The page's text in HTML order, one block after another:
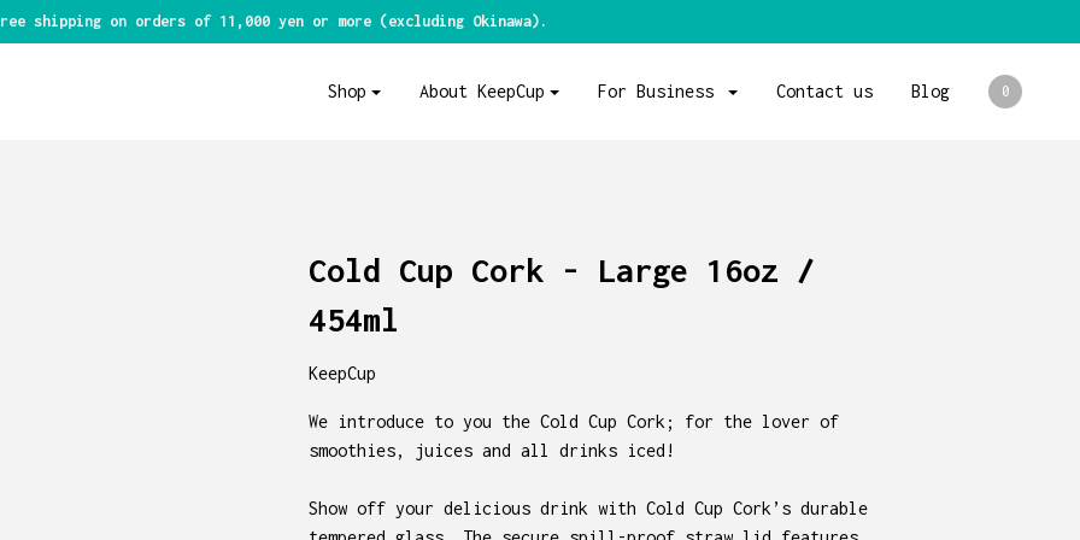
shipping on orders of 11,000 yen or more (excluding Okinawa).
Shop About KeepCup For Business Contact us Blog 0
Cold Cup Cork - Large 16oz /
454ml
KeepCup
We introduce to you the Cold Cup Cork; for the lover of
smoothies, juices and all drinks iced!
Show off your delicious drink with Cold Cup Cork’s durable